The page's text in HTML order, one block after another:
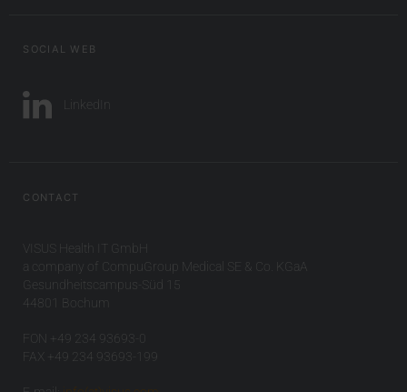
SOCIAL WEB
LinkedIn
CONTACT
VISUS Health IT GmbH
a company of CompuGroup Medical SE & Co. KGaA
Gesundheitscampus-Süd 15
44801 Bochum
FON +49 234 93693-0
FAX +49 234 93693-199